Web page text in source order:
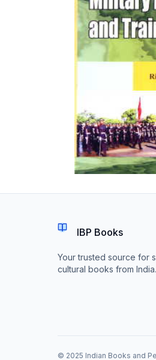
IBP Books
Your trusted source for
cultural books from India.
© 2025 Indian Books and